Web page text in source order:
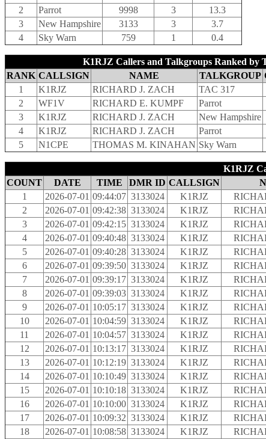
2
Parrot 9998 3
13.3
3
New Hampshire 3133 3
3.7
4
Sky Warn 759 1 0.4
K1RJZ Callers and Talkgroups Ranked by
RANK CALLSIGN NAME TALKGROUP
1
K1RJZ RICHARD J. ZACH TAC 317
2
WF1V RICHARD E. KUMPF Parrot
3
K1RJZ RICHARD J. ZACH New Hampshire
4
K1RJZ RICHARD J. ZACH Parrot
5
N1CPE THOMAS M. KINAHAN Sky Warn
K1RJZ
COUNT
DATE TIME DMR ID CALLSIGN
1
2026-07-01 09:44:07 3133024 K1RJZ
2
2026-07-01 09:42:38 3133024 K1RJZ
3
2026-07-01 09:42:15 3133024 K1RJZ
4
2026-07-01 09:40:48 3133024 K1RJZ
5
2026-07-01 09:40:28 3133024 K1RJZ
6
2026-07-01 09:39:50 3133024 K1RJZ
7
2026-07-01 09:39:17 3133024 K1RJZ
8
2026-07-01 09:39:03 3133024 K1RJZ
9
2026-07-01 10:05:17 3133024 K1RJZ
10
2026-07-01 10:04:59 3133024 K1RJZ
11
2026-07-01 10:04:57 3133024 K1RJZ
12
2026-07-01 10:13:17 3133024 K1RJZ
13
2026-07-01 10:12:19 3133024 K1RJZ
14
2026-07-01 10:10:49 3133024 K1RJZ
15
2026-07-01 10:10:18 3133024 K1RJZ
16
2026-07-01 10:10:00 3133024 K1RJZ
17
2026-07-01 10:09:32 3133024 K1RJZ
18
2026-07-01 10:08:58 3133024 K1RJZ